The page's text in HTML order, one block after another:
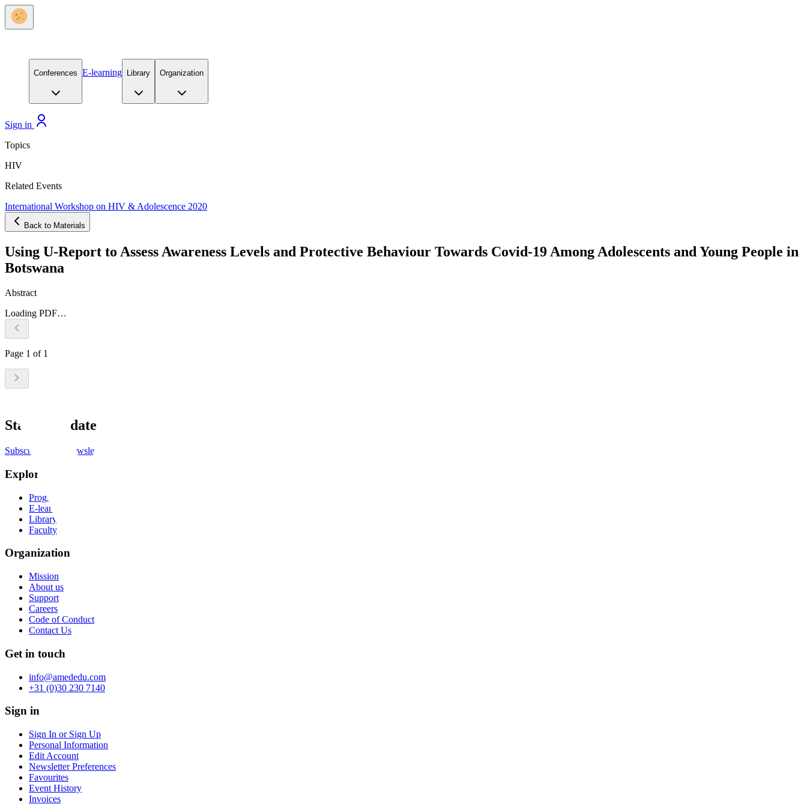
Conferences E-learning Library Organization
Sign in
Topics
HIV
Related Events
International Workshop on HIV & Adolescence 2020
Back to Materials
Using U-Report to Assess Awareness Levels and Protective Behaviour Towards Covid-19 Among Adolescents and Young People in
Botswana
Abstract
Loading PDF…
Page 1 of 1
Stay up to date
Subscribe to the newsletter
Explore
Programs
E-learning
Library
Faculty
Organization
Mission
About us
Support
Careers
Code of Conduct
Contact Us
Get in touch
info@amededu.com
+31 (0)30 230 7140
Sign in
Sign In or Sign Up
Personal Information
Edit Account
Newsletter Preferences
Favourites
Event History
Invoices